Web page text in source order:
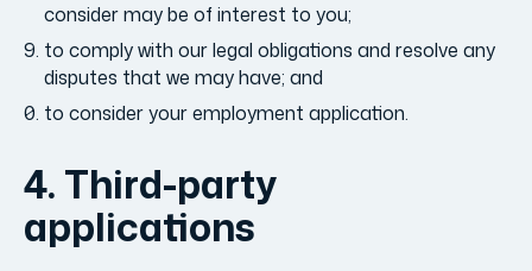
consider may be of interest to you;
to comply with our legal obligations and resolve any
disputes that we may have; and
to consider your employment application.
4. Third-party
applications